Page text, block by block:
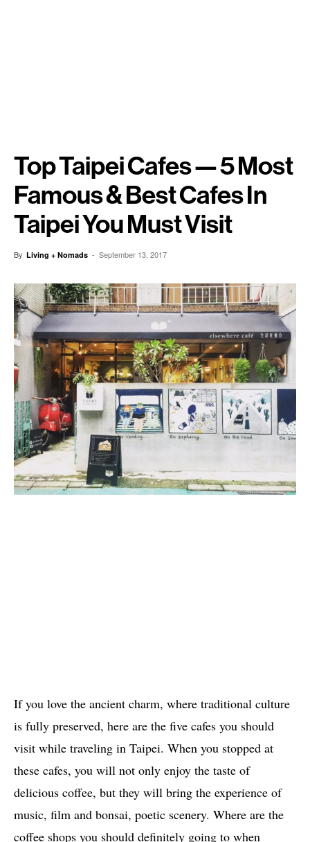
Top Taipei Cafes — 5 Most
Famous & Best Cafes In
Taipei You Must Visit
By Living + Nomads - September 13, 2017
If you love the ancient charm, where traditional culture
is fully preserved, here are the five cafes you should
visit while traveling in Taipei. When you stopped at
these cafes, you will not only enjoy the taste of
delicious coffee, but they will bring the experience of
music, film and bonsai, poetic scenery. Where are the
coffee shops you should definitely going to when